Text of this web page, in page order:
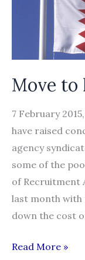
Move to
7 February
have raised
agency
some of the
of Recruitment
last month with
down the cost
Move
Read More »